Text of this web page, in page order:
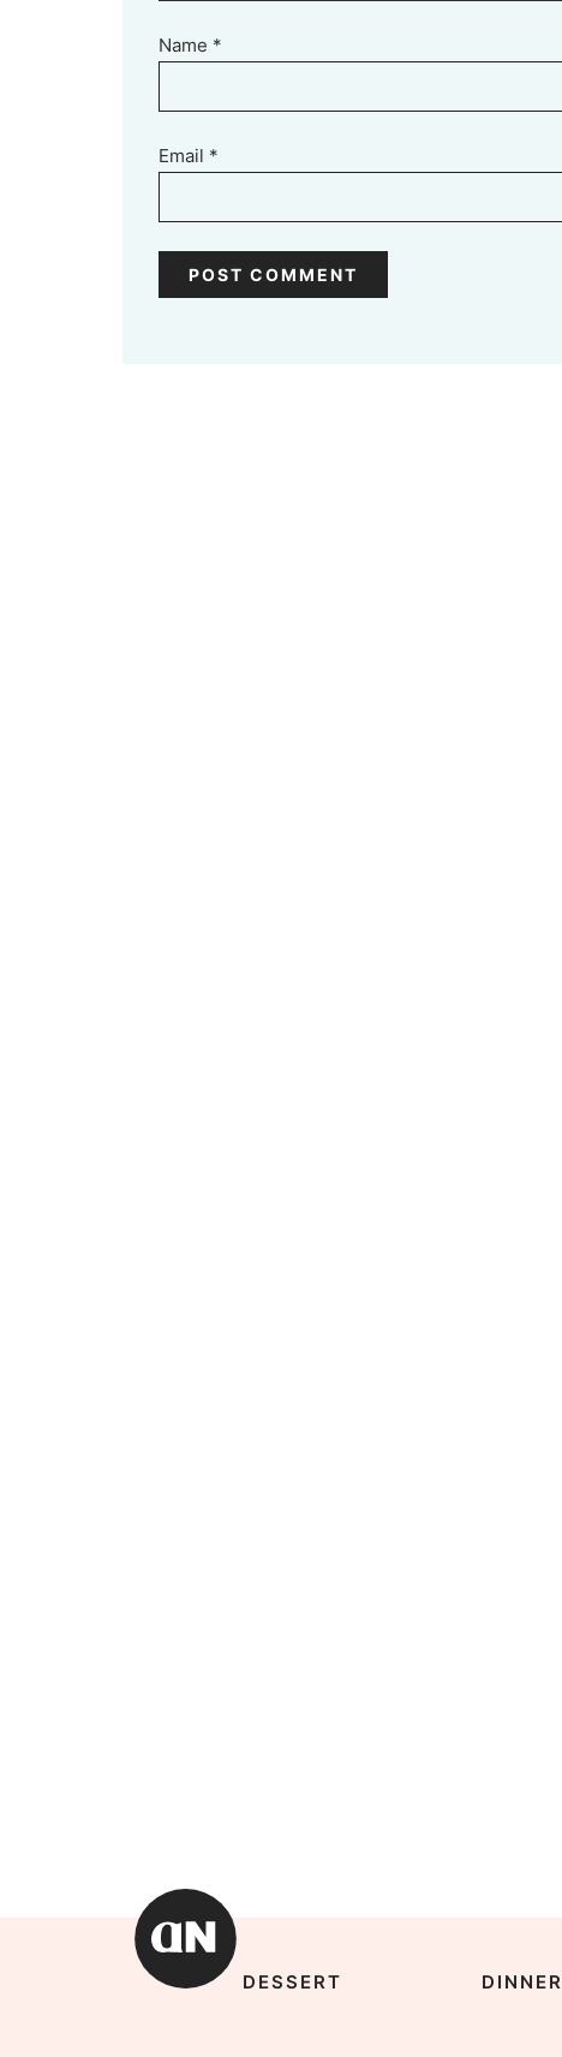
Name *
Email *
DESSERT DINNER